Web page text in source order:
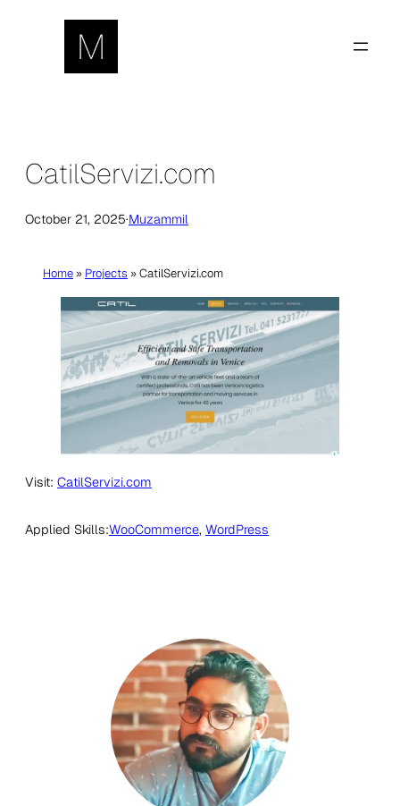
CatilServizi.com
October 21, 2025·Muzammil
Home» Projects »CatilServizi.com
Visit: CatilServizi.com
Applied Skills:WooCommerce, WordPress